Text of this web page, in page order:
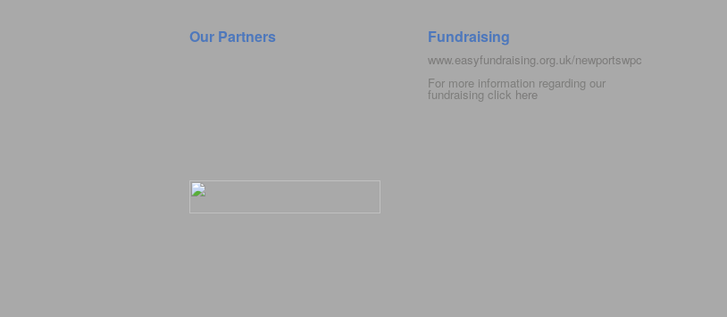
Our Partners Fundraising
www.easyfundraising.org.uk/newportswpc
For more information regarding our
fundraising click here